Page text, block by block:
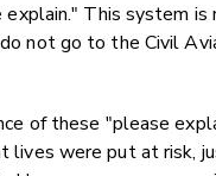
This system
not go to the Civil
of these "please
lives were put at risk,